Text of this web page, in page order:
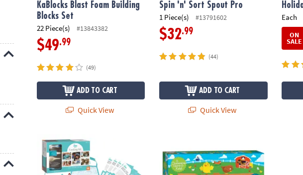
KaBlocks Blast Foam Building
Blocks Set
22 Piece(s) #13843382
$49.99
(49)
ADD TO CART
Quick View
Spin 'n' Sort Spout Pro
1 Piece(s) #13791602
$32.99
(44)
ADD TO CART
Quick View
Each
ON
SALE
Playful Chef: Deluxe Cooking Kit